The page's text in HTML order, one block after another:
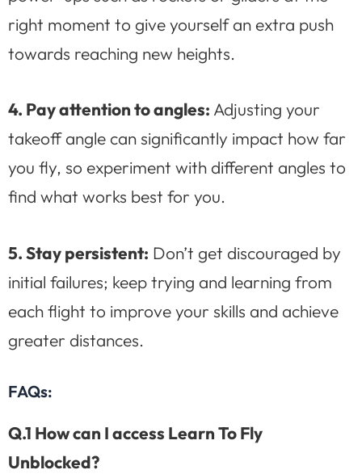
right moment to give yourself an extra push
towards reaching new heights.
4. Pay attention to angles: Adjusting your
takeoff angle can significantly impact how far
you fly, so experiment with different angles to
find what works best for you.
5. Stay persistent: Don’t get discouraged by
initial failures; keep trying and learning from
each flight to improve your skills and achieve
greater distances.
FAQs:
Q.1 How can I access Learn To Fly
Unblocked?